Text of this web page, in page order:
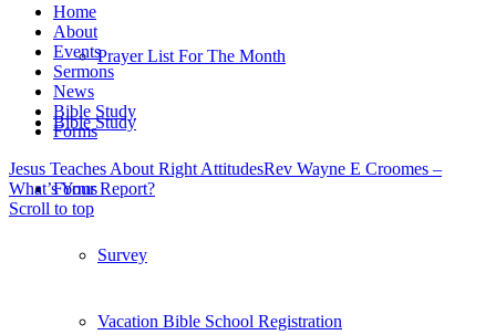
Prayer List For The Month
Bible Study
Forms
Survey
Vacation Bible School Registration
Home
About
Events
Sermons
News
Bible Study
Forms
Jesus Teaches About Right AttitudesRev Wayne E Croomes –
What’s Your Report?
Scroll to top